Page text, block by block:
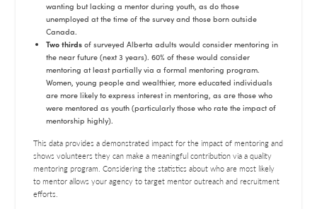
wanting but lacking a mentor during youth, as do those
unemployed at the time of the survey and those born outside
Canada.
Two thirds of surveyed Alberta adults would consider mentoring in
the near future (next 3 years). 60% of these would consider
mentoring at least partially via a formal mentoring program.
Women, young people and wealthier, more educated individuals
are more likely to express interest in mentoring, as are those who
were mentored as youth (particularly those who rate the impact of
mentorship highly).
This data provides a demonstrated impact for the impact of mentoring and
shows volunteers they can make a meaningful contribution via a quality
mentoring program. Considering the statistics about who are most likely
to mentor allows your agency to target mentor outreach and recruitment
efforts.